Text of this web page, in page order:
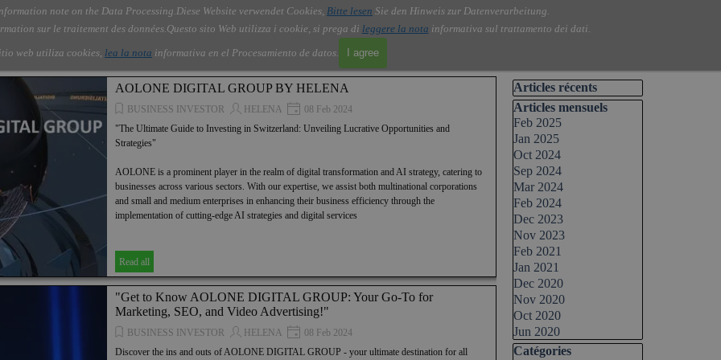
note on the Data Processing.Diese Website verwendet Cookies, Bitte lesen Sie den Hinweis zur Datenverarbeitung.
sur le traitement des données.Questo sito Web utilizza i cookie, si prega di leggere la nota informativa sul trattamento dei dati.
web utiliza cookies, lea la nota informativa en el Procesamiento de datos. I agree
Skip menu
▼
About Us ▼
Order ▼
Contact ▼
Blog
AOLONE DIGITAL GROUP BY HELENA
BUSINESS INVESTOR HELENA
08 Feb 2024
"The Ultimate Guide to Investing in Switzerland: Unveiling Lucrative Opportunities and
Strategies"
AOLONE is a prominent player in the realm of digital transformation and AI strategy, catering to
businesses across various sectors. With our expertise, we assist both multinational corporations
and small and medium enterprises in enhancing their business efficiency through the
implementation of cutting-edge AI strategies and digital services
Read all
"Get to Know AOLONE DIGITAL GROUP: Your Go-To for
Marketing, SEO, and Video Advertising!"
BUSINESS INVESTOR HELENA
08 Feb 2024
Discover the ins and outs of AOLONE DIGITAL GROUP - your ultimate destination for all
Skip block Articles récents
Articles récents
Skip block Articles mensuels
Articles mensuels
Feb 2025
Jan 2025
Oct 2024
Sep 2024
Mar 2024
Feb 2024
Dec 2023
Nov 2023
Feb 2021
Jan 2021
Dec 2020
Nov 2020
Oct 2020
Jun 2020
Skip block Catégories
Catégories